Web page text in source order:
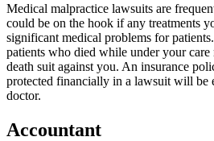
Medical malpractice lawsuits are
could be on the hook if any treatments
significant medical problems for
patients who died while under your
death suit against you. An insurance
protected financially in a lawsuit will be
doctor.
Accountant